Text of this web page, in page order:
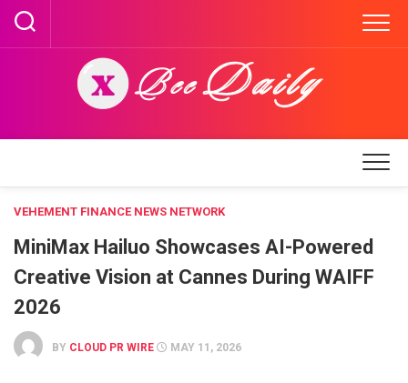
Skip
content
VEHEMENT FINANCE NEWS NETWORK
MiniMax Hailuo Showcases AI-Powered
Creative Vision at Cannes During WAIFF
2026
BY CLOUD PR WIRE MAY 11, 2026